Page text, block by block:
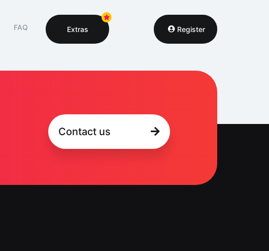
FAQ Extras Register
Contact us